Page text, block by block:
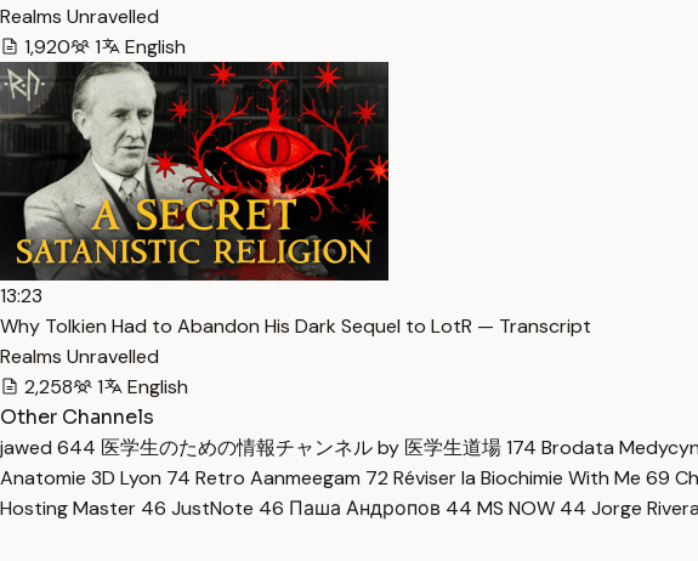
Realms Unravelled
1,920
1 English
13:23
Why Tolkien Had to Abandon His Dark Sequel to LotR — Transcript
Realms Unravelled
2,258
1
English
Other Channels
jawed 644 医学生のための情報チャンネル by 医学生道場174 Brodata
Anatomie 3D Lyon 74 Retro Aanmeegam 72 Réviser la Biochimie With Me 69
Hosting Master 46 JustNote 46 Паша Андропов 44 MS NOW 44 Jorge